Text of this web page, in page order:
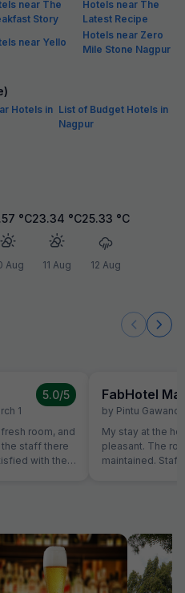
near The
Story
Hotels near The
Latest Recipe
near Yello
Hotels near Zero
Mile Stone Nagpur
Hotels in List of Budget Hotels in
Nagpur
°C
Aug
23.34 °C
11 Aug
25.33 °C
12 Aug
1
5.0/5
room, and
staff there
FabHotel
by Pintu
My stay at the
pleasant. The
maintained.